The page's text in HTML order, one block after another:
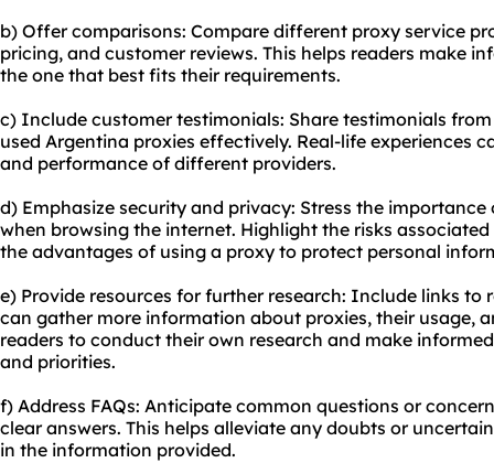
b) Offer comparisons: Compare different proxy service
pricing, and customer reviews. This helps readers make
the one that best fits their requirements.
c) Include customer testimonials: Share testimonials
used Argentina proxies effectively. Real-life experiences
and performance of different providers.
d) Emphasize security and privacy: Stress the
when browsing the internet. Highlight the risks
the advantages of using a proxy to protect personal
e) Provide resources for further research: Include links to
can gather more information about proxies, their usage,
readers to conduct their own research and make
and priorities.
f) Address FAQs: Anticipate common questions or
clear answers. This helps alleviate any doubts or
in the information provided.